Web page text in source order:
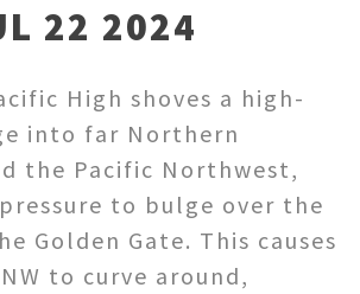
22 2024
High shoves a high-
into far Northern
the Pacific Northwest,
to bulge over the
Golden Gate. This causes
to curve around,